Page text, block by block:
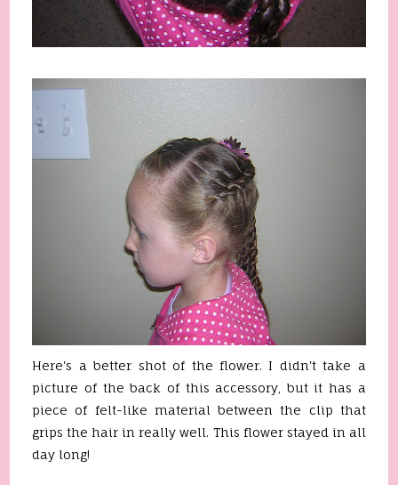
Here's a better shot of the flower. I didn't take a
picture of the back of this accessory, but it has a
piece of felt-like material between the clip that
grips the hair in really well. This flower stayed in all
day long!